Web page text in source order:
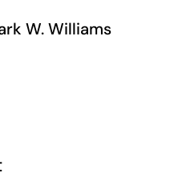
W. Williams